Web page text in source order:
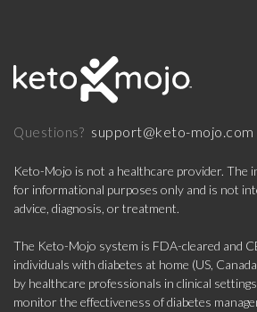
Questions? support@keto-mojo.com
Keto-Mojo is not a healthcare provider. The
for informational purposes only and is not
advice, diagnosis, or treatment.
The Keto-Mojo system is FDA-cleared and
individuals with diabetes at home (US,
by healthcare professionals in clinical
monitor the effectiveness of diabetes